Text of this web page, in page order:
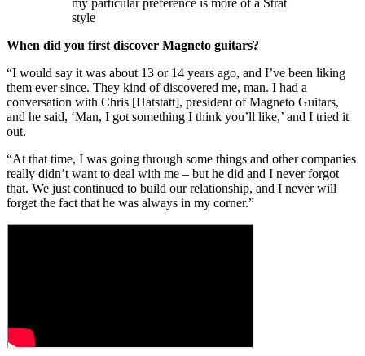
style
When did you first discover Magneto guitars?
“I would say it was about 13 or 14 years ago, and I’ve been liking
them ever since. They kind of discovered me, man. I had a
conversation with Chris [Hatstatt], president of Magneto Guitars,
and he said, ‘Man, I got something I think you’ll like,’ and I tried it
out.
“At that time, I was going through some things and other companies
really didn’t want to deal with me – but he did and I never forgot
that. We just continued to build our relationship, and I never will
forget the fact that he was always in my corner.”